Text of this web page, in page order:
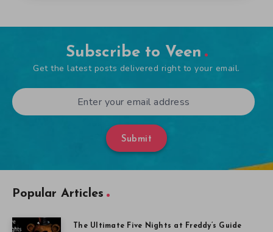
Subscribe to Veen
Get the latest posts delivered right to your email.
Submit
Popular Articles
The Ultimate Five Nights at Freddy’s Guide